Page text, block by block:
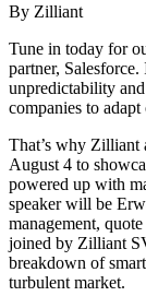
By Zilliant
Tune in today for
partner,
unpredictability
companies to
That’s why Zilliant
August 4 to
powered up with
speaker will be
management,
joined by Zilliant
breakdown of
turbulent market.